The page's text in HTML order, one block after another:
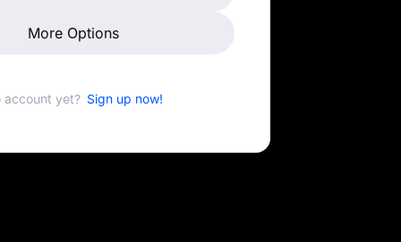
More Options
account yet? Sign up now!